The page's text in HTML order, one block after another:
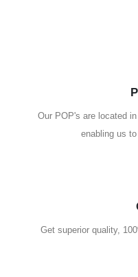
Our POP's are located
enabling us
Get superior quality,